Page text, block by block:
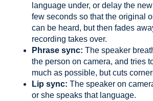
language under, or delay the
few seconds so that the original
can be heard, but then fades
recording takes over.
Phrase sync: The speaker
the person on camera, and tries
much as possible, but cuts
Lip sync: The speaker on
or she speaks that language.